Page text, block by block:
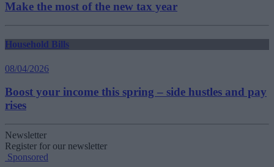
Make the most of the new tax year
Household Bills
08/04/2026
Boost your income this spring – side hustles and pay
rises
Newsletter
Register for our newsletter
Sponsored